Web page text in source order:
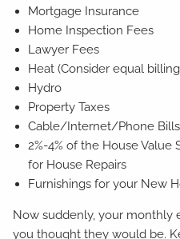
Mortgage Insurance
Home Inspection Fees
Lawyer Fees
Heat (Consider equal
Hydro
Property Taxes
Cable/Internet/Phone Bills
2%-4% of the House
for House Repairs
Furnishings for your New
Now suddenly, your monthly
you thought they would be.